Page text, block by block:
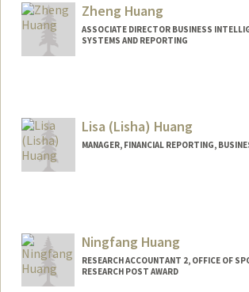
Zheng Huang
ASSOCIATE DIRECTOR BUSINESS
SYSTEMS AND REPORTING
Lisa (Lisha) Huang
MANAGER, FINANCIAL REPORTING,
Ningfang Huang
RESEARCH ACCOUNTANT 2, OFFICE OF
RESEARCH POST AWARD